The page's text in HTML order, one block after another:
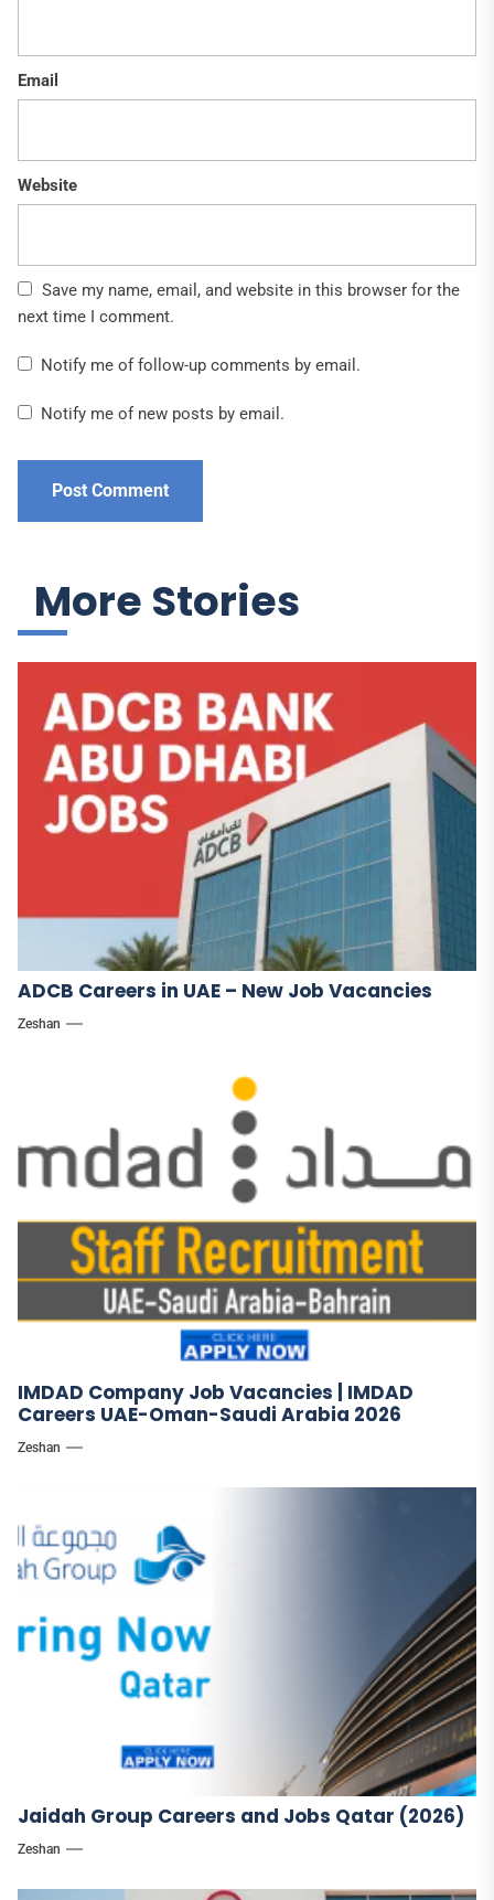
Email
Website
Save my name, email, and website in this browser for the
next time I comment.
Notify me of follow-up comments by email.
Notify me of new posts by email.
More Stories
ADCB Careers in UAE – New Job Vacancies
Zeshan
IMDAD Company Job Vacancies | IMDAD
Careers UAE-Oman-Saudi Arabia 2026
Zeshan
Jaidah Group Careers and Jobs Qatar (2026)
Zeshan